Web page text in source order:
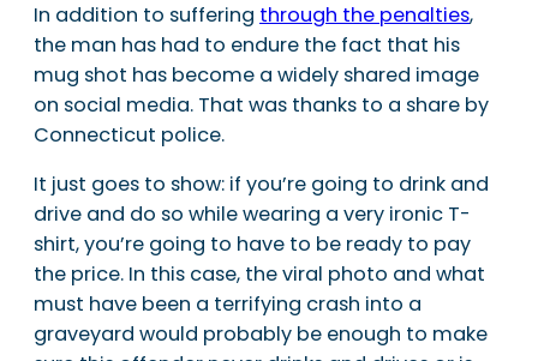
In addition to suffering through the penalties,
the man has had to endure the fact that his
mug shot has become a widely shared image
on social media. That was thanks to a share by
Connecticut police.
It just goes to show: if you’re going to drink and
drive and do so while wearing a very ironic T-
shirt, you’re going to have to be ready to pay
the price. In this case, the viral photo and what
must have been a terrifying crash into a
graveyard would probably be enough to make